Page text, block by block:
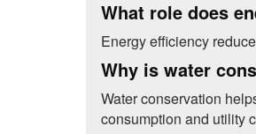
What role does
Energy efficiency
Why is water
Water conservation
consumption and utility